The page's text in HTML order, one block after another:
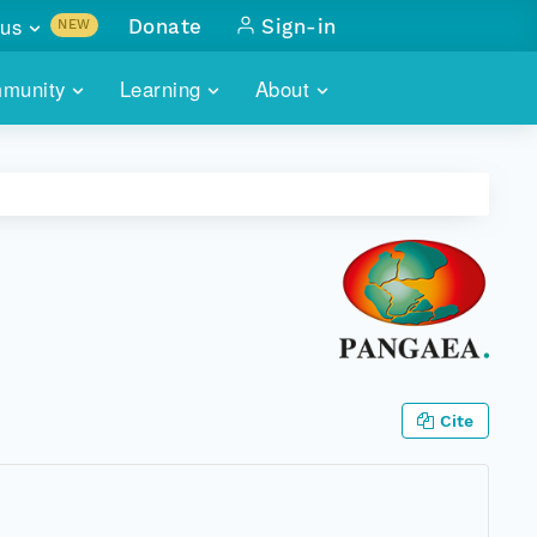
Learning About
NEW
with
Donate Sign-in
Cite